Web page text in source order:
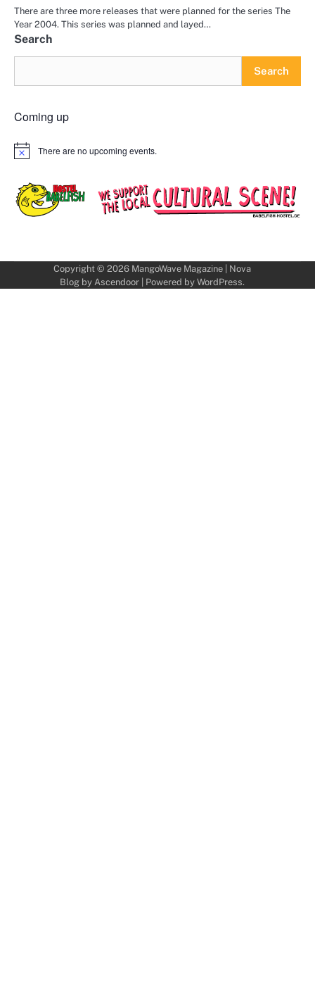
There are three more releases that were planned for the series The
Year 2004. This series was planned and layed…
Search
Search
Coming up
Notice There are no upcoming events.
Copyright © 2026 MangoWave Magazine| Nova
Blog by Ascendoor| Powered by WordPress.